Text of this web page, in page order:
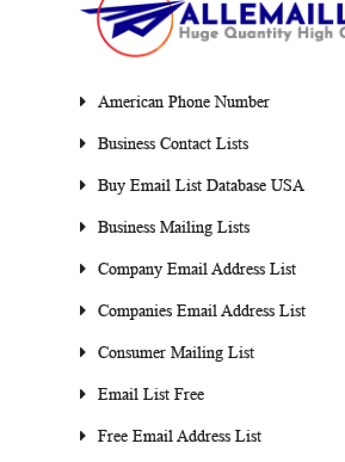
American Phone Number
Business Contact Lists
Buy Email List Database USA
Business Mailing Lists
Company Email Address List
Companies Email Address List
Consumer Mailing List
Email List Free
Free Email Address List